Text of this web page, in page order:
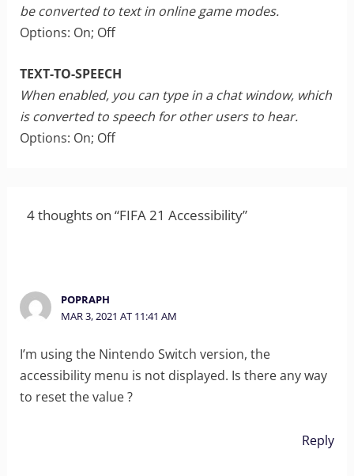
be converted to text in online game modes.
Options: On; Off
TEXT-TO-SPEECH
When enabled, you can type in a chat window, which
is converted to speech for other users to hear.
Options: On; Off
4 thoughts on “FIFA 21 Accessibility”
POPRAPH
MAR 3, 2021 AT 11:41 AM
I’m using the Nintendo Switch version, the
accessibility menu is not displayed. Is there any way
to reset the value ?
Reply